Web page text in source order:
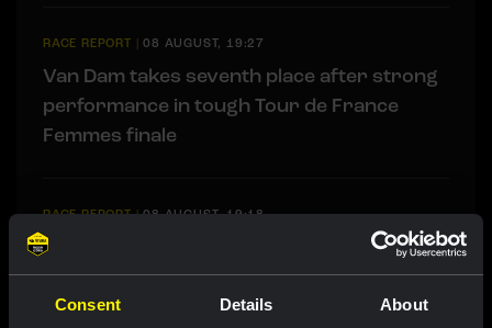
Consent Details About
RACE REPORT |08 AUGUST, 19:27
Van Dam takes seventh place after strong
performance in tough Tour de France
Femmes finale
RACE REPORT|08 AUGUST, 19:18
Barré solos to first professional victory in
tough sixth stage of Tour de Pologne